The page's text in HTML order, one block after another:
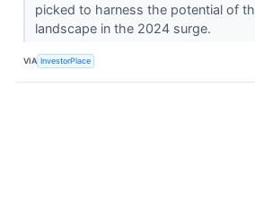
picked to harness the potential of
landscape in the 2024 surge.
VIA InvestorPlace